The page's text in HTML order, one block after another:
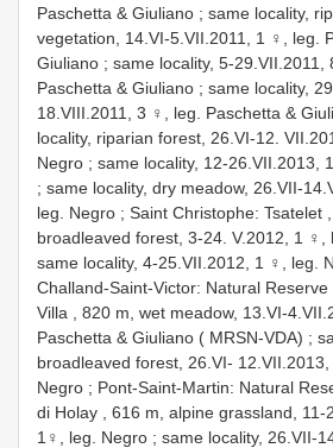
Paschetta & Giuliano ; same locality,
vegetation, 14.VI-5.VII.2011, 1 ♀, leg.
Giuliano ; same locality, 5-29.VII.2011,
Paschetta & Giuliano ; same locality,
18.VIII.2011, 3 ♀, leg. Paschetta &
locality, riparian forest, 26.VI-12.
Negro ; same locality, 12-26.VII.2013,
; same locality, dry meadow, 26.VII-
leg. Negro ; Saint Christophe: Tsatelet ,
broadleaved forest, 3-24. V.2012, 1 ♀,
same locality, 4-25.VII.2012, 1 ♀, leg.
Challand-Saint-Victor: Natural
Villa , 820 m, wet meadow, 13.VI-
Paschetta & Giuliano ( MRSN-VDA) ;
broadleaved forest, 26.VI- 12.VII.2013,
Negro ; Pont-Saint-Martin: Natural
di Holay , 616 m, alpine grassland, 11-
1♀, leg. Negro ; same locality, 26.VII-